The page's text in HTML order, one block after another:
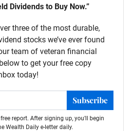
Dividends to Buy Now.”
three of the most durable,
stocks we’ve ever found
team of veteran financial
to get your free copy
today!
Subscribe
report. After signing up, you'll begin
Wealth Daily e-letter daily.